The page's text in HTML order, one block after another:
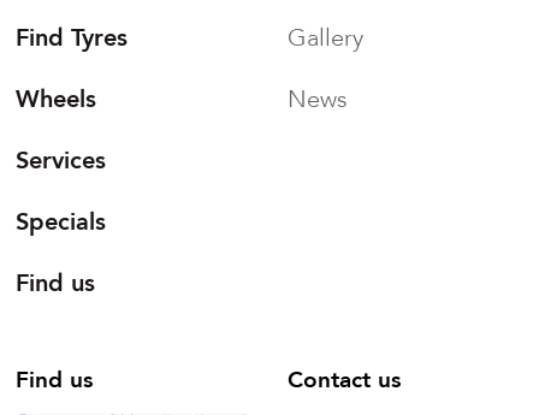
Find Tyres
Wheels
Services
Specials
Find us
Gallery
News
Find us Contact us